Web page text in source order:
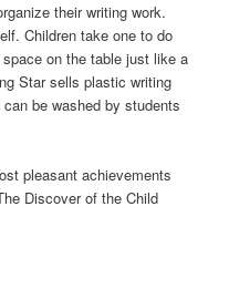
their writing work.
Children take one to do
on the table just like a
Star sells plastic writing
be washed by students
pleasant achievements
Discover of the Child